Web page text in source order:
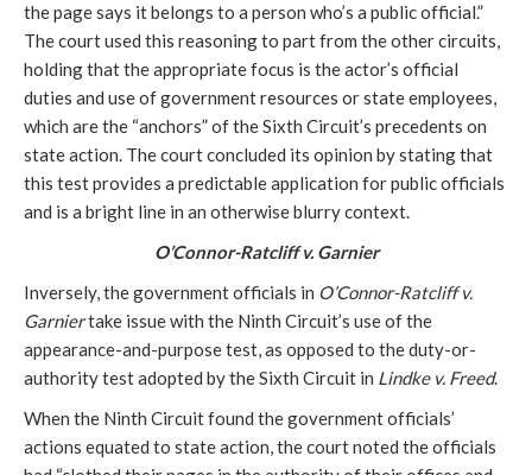
the page says it belongs to a person who’s a public official.”
The court used this reasoning to part from the other circuits,
holding that the appropriate focus is the actor’s official
duties and use of government resources or state employees,
which are the “anchors” of the Sixth Circuit’s precedents on
state action. The court concluded its opinion by stating that
this test provides a predictable application for public officials
and is a bright line in an otherwise blurry context.
O’Connor-Ratcliff v. Garnier
Inversely, the government officials in O’Connor-Ratcliff v.
Garniertake issue with the Ninth Circuit’s use of the
appearance-and-purpose test, as opposed to the duty-or-
authority test adopted by the Sixth Circuit in Lindke v. Freed.
When the Ninth Circuit found the government officials’
actions equated to state action, the court noted the officials